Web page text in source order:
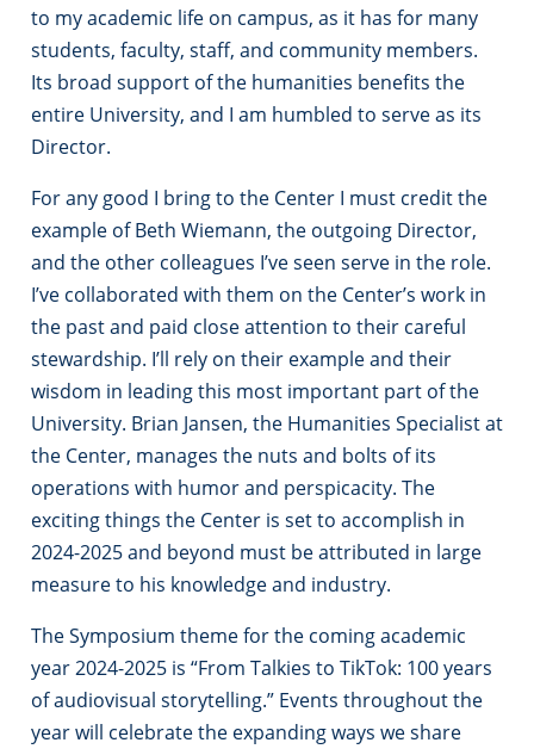
to my academic life on campus, as it has for many
students, faculty, staff, and community members.
Its broad support of the humanities benefits the
entire University, and I am humbled to serve as its
Director.
For any good I bring to the Center I must credit the
example of Beth Wiemann, the outgoing Director,
and the other colleagues I’ve seen serve in the role.
I’ve collaborated with them on the Center’s work in
the past and paid close attention to their careful
stewardship. I’ll rely on their example and their
wisdom in leading this most important part of the
University. Brian Jansen, the Humanities Specialist at
the Center, manages the nuts and bolts of its
operations with humor and perspicacity. The
exciting things the Center is set to accomplish in
2024-2025 and beyond must be attributed in large
measure to his knowledge and industry.
The Symposium theme for the coming academic
year 2024-2025 is “From Talkies to TikTok: 100 years
of audiovisual storytelling.” Events throughout the
year will celebrate the expanding ways we share